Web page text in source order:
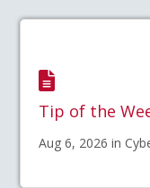
Tip of the
Aug 6, 2026 in